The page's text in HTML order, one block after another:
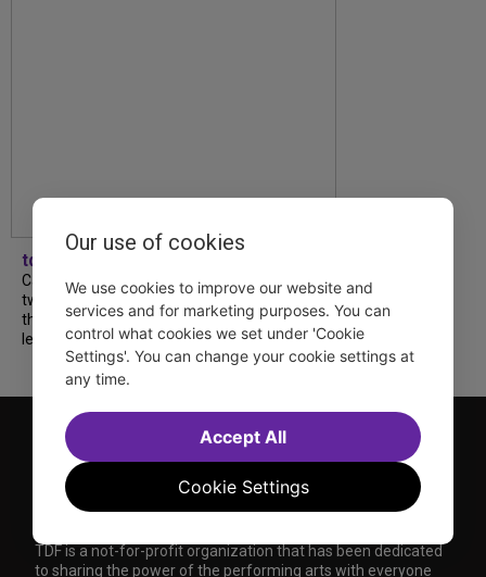
tdfnyc
Catch a new musical with a Tony nominee, a
two-hander with two TV stars, a Planet of
the Apes parody and more—all for $40 or
less this summer! Read our...
TDF is a not-for-profit organization that has been dedicated
to sharing the power of the performing arts with everyone
Our use of cookies
We use cookies to improve our website and
services and for marketing purposes. You can
control what cookies we set under 'Cookie
Settings'. You can change your cookie settings at
any time.
Cookie Settings
Accept All